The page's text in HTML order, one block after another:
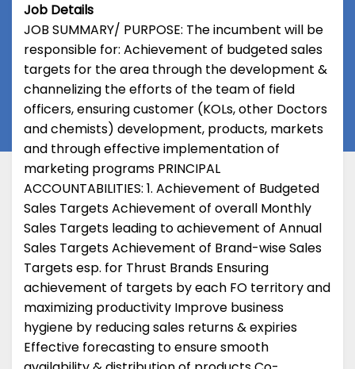
Job Details
JOB SUMMARY/ PURPOSE: The incumbent will be
responsible for: Achievement of budgeted sales
targets for the area through the development &
channelizing the efforts of the team of field
officers, ensuring customer (KOLs, other Doctors
and chemists) development, products, markets
and through effective implementation of
marketing programs PRINCIPAL
ACCOUNTABILITIES: 1. Achievement of Budgeted
Sales Targets Achievement of overall Monthly
Sales Targets leading to achievement of Annual
Sales Targets Achievement of Brand-wise Sales
Targets esp. for Thrust Brands Ensuring
achievement of targets by each FO territory and
maximizing productivity Improve business
hygiene by reducing sales returns & expiries
Effective forecasting to ensure smooth